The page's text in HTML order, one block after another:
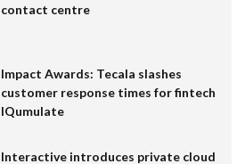
contact centre
Impact Awards: Tecala slashes
customer response times for fintech
IQumulate
Interactive introduces private cloud